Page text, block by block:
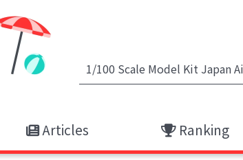
Articles Ranking